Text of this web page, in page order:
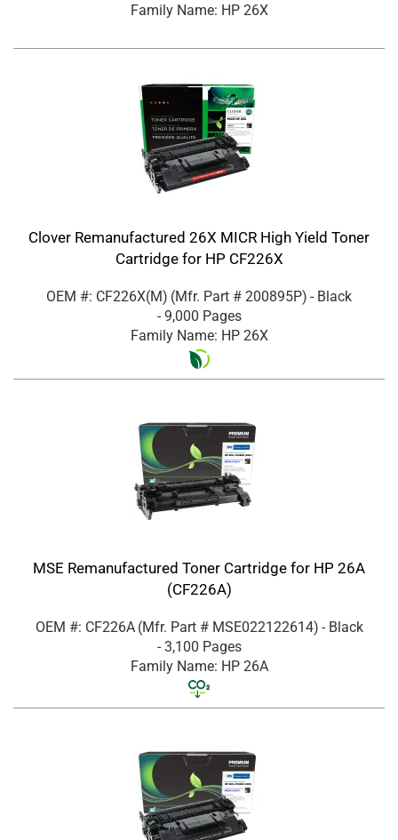
Family Name: HP 26X
Clover Remanufactured 26X MICR High Yield Toner
Cartridge for HP CF226X
OEM #: CF226X(M) (Mfr. Part # 200895P) - Black
- 9,000 Pages
Family Name: HP 26X
MSE Remanufactured Toner Cartridge for HP 26A
(CF226A)
OEM #: CF226A (Mfr. Part # MSE022122614) - Black
- 3,100 Pages
Family Name: HP 26A